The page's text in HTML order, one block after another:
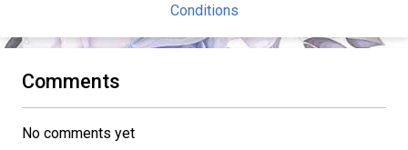
Conditions
Comments
No comments yet